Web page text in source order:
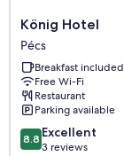
König
Hotel
Pécs
König Hotel
Pécs
Breakfast included
Free Wi-Fi
Restaurant
Parking available
8.8
out
8.8 Excellent
3 reviews